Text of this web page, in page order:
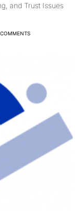
and Trust Issues